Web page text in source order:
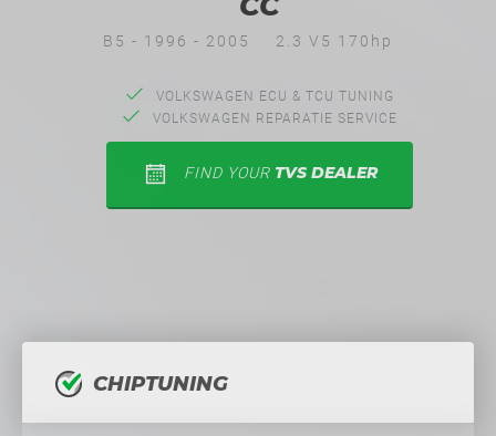
B5 - 1996 - 2005 2.3 V5 170hp
VOLKSWAGEN ECU & TCU TUNING
VOLKSWAGEN REPARATIE SERVICE
FIND YOUR TVS DEALER
CHIPTUNING